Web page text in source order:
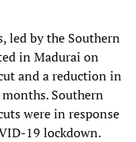
led by the Southern
in Madurai on
and a reduction in
Southern
were in response
19 lockdown.